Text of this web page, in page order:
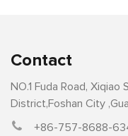
Contact
NO.1 Fuda Road,
District,Foshan City
+86-757-8688-